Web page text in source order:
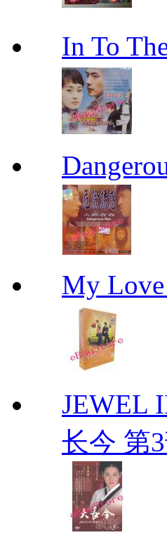
In To
My
JEWEL
长今 第